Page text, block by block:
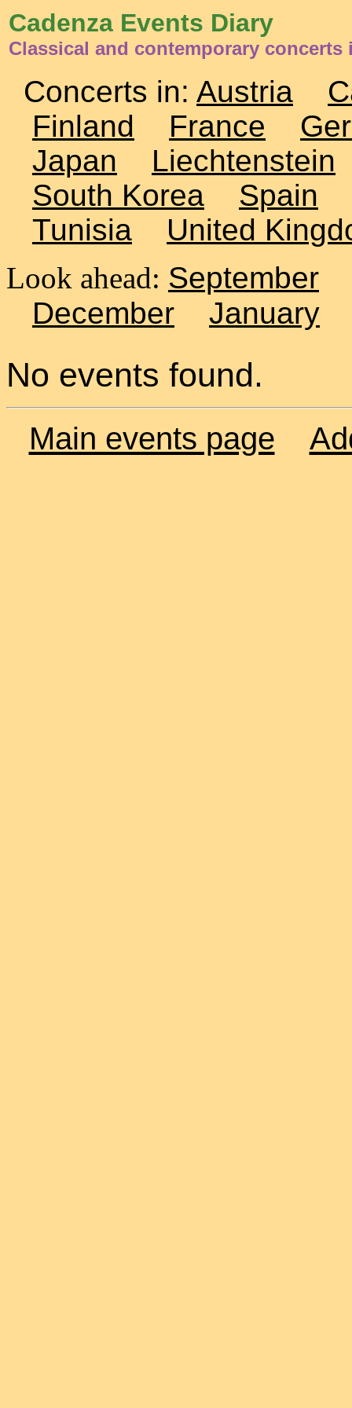
Cadenza Events Diary
Classical and contemporary concerts
Concerts in: Austria
Finland
France
Japan
Liechtenstein
South Korea
Spain
Tunisia
United
Look ahead: September
December
January
No events found.
Main events page